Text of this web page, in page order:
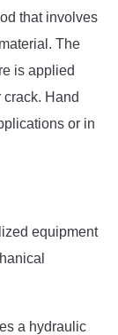
that involves
The
is applied
Hand
or in
equipment
a hydraulic